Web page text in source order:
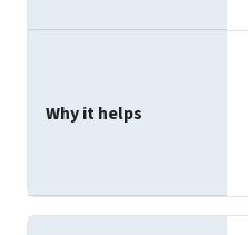
Why it helps